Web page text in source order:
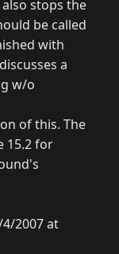
stops the
be called
with
a
w/o
of this. The
15.2 for
2007 at